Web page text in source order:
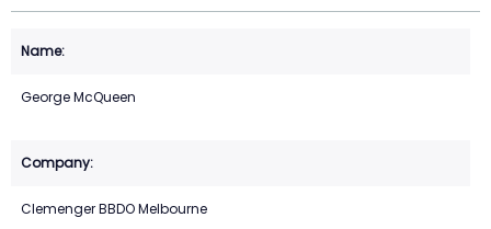
George McQueen
Clemenger BBDO Melbourne